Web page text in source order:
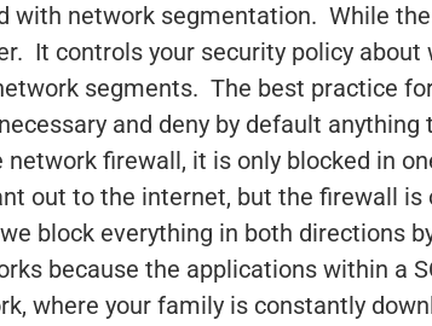
with network segmentation. While
It controls your security policy
segments. The best practice
and deny by default
network firewall, it is only blocked in
out to the internet, but the firewall is
block everything in both directions
because the applications within a
where your family is constantly